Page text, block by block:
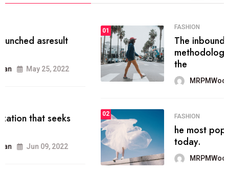
FASHION
The inbound marketing
methodology method of drawing
MRPMWoodman May 28, 2022
02 FASHION
he most popular blogs on the web
today.
MRPMWoodman Jun 09, 2022